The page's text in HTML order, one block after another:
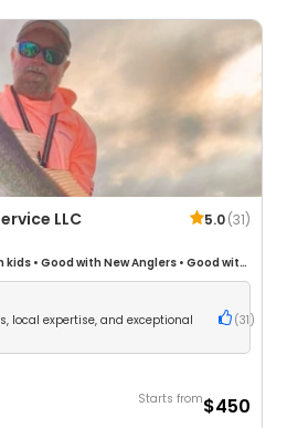
LLC 5.0(31)
kids • Good with New Anglers • Good with
Fishing
local expertise, and exceptional
(31 )
Starts from$450